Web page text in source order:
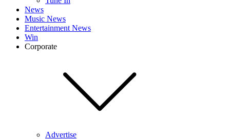
News
Music News
Entertainment News
Win
Corporate
Advertise